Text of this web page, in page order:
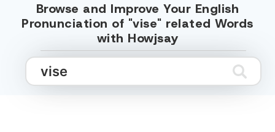
Browse and Improve Your English
Pronunciation of "vise" related Words
with Howjsay